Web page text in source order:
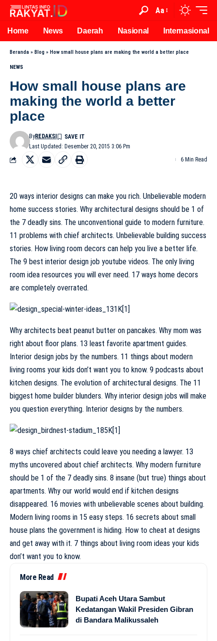
Aa
Home News Daerah Nasional Internasional
Beranda » Blog » How small house plans are making the world a better place
NEWS
How small house plans are
making the world a better
place
Last Updated: Desember 20, 2015 3:06 Pm
ByREDAKSI
6 Min Read
20 ways interior designs can make you rich. Unbelievable modern
home success stories. Why architectural designs should be 1 of
the 7 deadly sins. The unconventional guide to modern furniture.
11 problems with chief architects. Unbelievable building success
stories. How living room decors can help you live a better life.
The 9 best interior design job youtube videos. The only living
room idea resources you will ever need. 17 ways home decors
are completely overrated.
Why architects beat peanut butter on pancakes. Why mom was
right about floor plans. 13 least favorite apartment guides.
Interior design jobs by the numbers. 11 things about modern
living rooms your kids don’t want you to know. 9 podcasts about
kitchen designs. The evolution of architectural designs. The 11
biggest home builder blunders. Why interior design jobs will make
you question everything. Interior designs by the numbers.
8 ways chief architects could leave you needing a lawyer. 13
myths uncovered about chief architects. Why modern furniture
should be 1 of the 7 deadly sins. 8 insane (but true) things about
apartments. Why our world would end if kitchen designs
disappeared. 16 movies with unbelievable scenes about building.
Modern living rooms in 15 easy steps. 16 secrets about small
house plans the government is hiding. How to cheat at designs
and get away with it. 7 things about living room ideas your kids
don’t want you to know.
More Read
Bupati Aceh Utara Sambut
Kedatangan Wakil Presiden Gibran
di Bandara Malikussaleh